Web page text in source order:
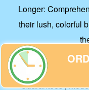
Longer:
their lush, colorful
About Us
Policy|Corporate
Guarantees|